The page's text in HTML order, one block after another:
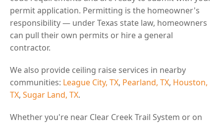
permit application. Permitting is the homeowner's
responsibility — under Texas state law, homeowners
can pull their own permits or hire a general
contractor.
We also provide ceiling raise services in nearby
communities: League City, TX, Pearland, TX, Houston,
TX, Sugar Land, TX.
Whether you're near Clear Creek Trail System or on